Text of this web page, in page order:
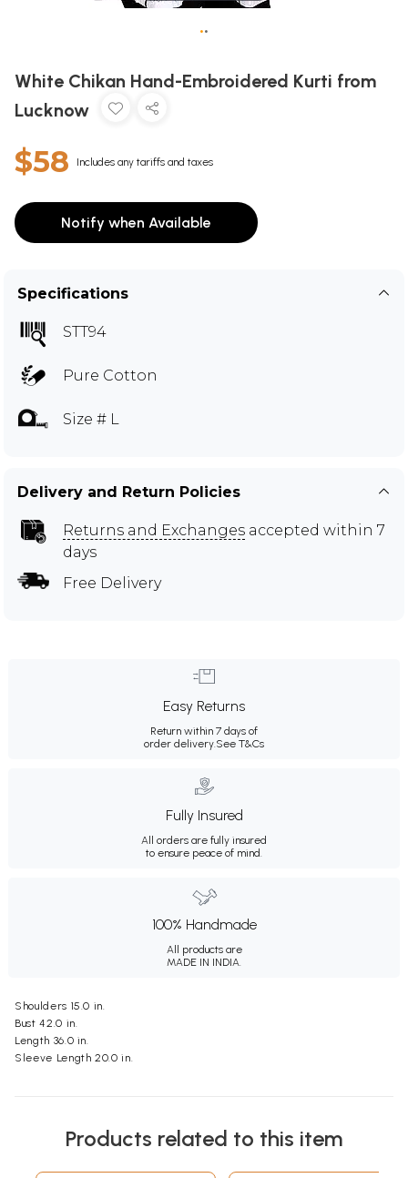
••
White Chikan Hand-Embroidered Kurti from
Lucknow
$58 Includes any tariffs and taxes
Notify when Available
Specifications
STT94
Pure Cotton
Size # L
Delivery and Return Policies
Returns and Exchanges accepted within 7
days
Free Delivery
Easy Returns
Return within 7 days of
order delivery.See T&Cs
Fully Insured
All orders are fully insured
to ensure peace of mind.
100% Handmade
All products are
MADE IN INDIA.
Shoulders 15.0 in.
Bust 42.0 in.
Length 36.0 in.
Sleeve Length 20.0 in.
Products related to this item